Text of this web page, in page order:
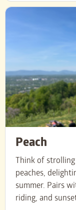
Peach
Think of
peaches,
summer. Pairs
riding, and